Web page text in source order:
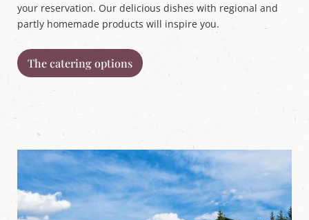
your reservation. Our delicious dishes with regional and
partly homemade products will inspire you.
The catering options